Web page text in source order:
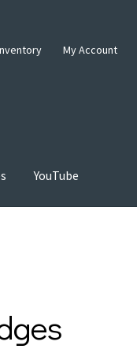
My Account
YouTube